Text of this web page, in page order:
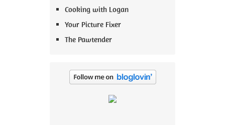
Cooking with Logan
Your Picture Fixer
The Pawtender